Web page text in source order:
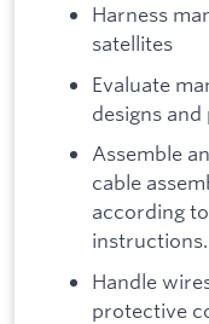
Harness
satellites
Evaluate
designs
Assemble
cable
according
instructions.
Handle
protective